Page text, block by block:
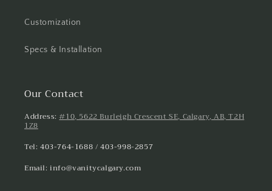
Customization
Specs & Installation
Our Contact
Address:#10, 5622 Burleigh Crescent SE, Calgary, AB, T2H
1Z8
Tel: 403-764-1688 / 403-998-2857
Email: info@vanitycalgary.com